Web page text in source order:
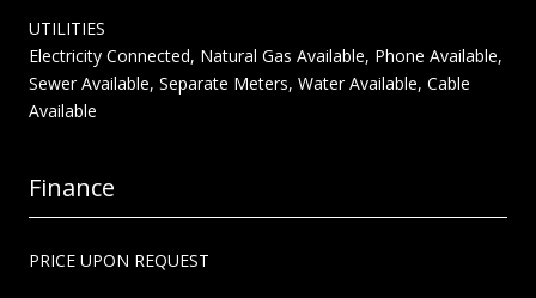
UTILITIES
Electricity Connected, Natural Gas Available, Phone Available,
Sewer Available, Separate Meters, Water Available, Cable
Available
Finance
PRICE UPON REQUEST